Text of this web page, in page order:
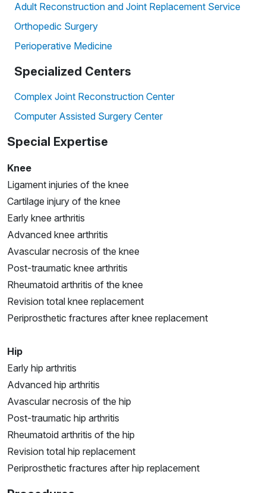
Adult Reconstruction and Joint Replacement Service
Orthopedic Surgery
Perioperative Medicine
Specialized Centers
Complex Joint Reconstruction Center
Computer Assisted Surgery Center
Special Expertise
Knee
Ligament injuries of the knee
Cartilage injury of the knee
Early knee arthritis
Advanced knee arthritis
Avascular necrosis of the knee
Post-traumatic knee arthritis
Rheumatoid arthritis of the knee
Revision total knee replacement
Periprosthetic fractures after knee replacement
Hip
Early hip arthritis
Advanced hip arthritis
Avascular necrosis of the hip
Post-traumatic hip arthritis
Rheumatoid arthritis of the hip
Revision total hip replacement
Periprosthetic fractures after hip replacement